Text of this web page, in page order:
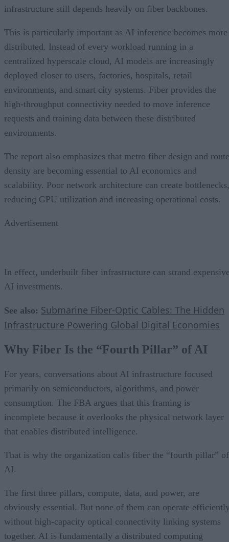
infrastructure still depends heavily on fiber backbones.
This is particularly important as AI inference becomes more
distributed. Instead of every workload running in a
centralized hyperscale cloud, AI models are increasingly
deployed closer to users, factories, hospitals, retail
environments, and smart city systems. Fiber provides the
high-throughput connectivity needed to move inference
requests and training data between these distributed
environments.
The report also emphasizes that metro fiber design and route
density are becoming essential to AI economics and
scalability. Poor network architecture can create bottlenecks,
reducing GPU utilization and increasing operational costs.
Advertisement
In effect, underbuilt fiber infrastructure can strand
AI investments.
See also: Submarine Fiber-Optic Cables: The Hidden
Infrastructure Powering Global Digital Economies
Why Fiber Is the “Fourth Pillar” of AI
For years, conversations about AI infrastructure focused
primarily on semiconductors, algorithms, and power
consumption. The FBA argues that this framing is
incomplete because it overlooks the physical network layer
that enables distributed intelligence.
That is why the organization calls fiber the “fourth pillar” of
AI.
The first three pillars, compute, data, and power, are
obviously essential. But none of them can operate
without high-capacity optical connectivity linking systems
together. AI is fundamentally a distributed computing